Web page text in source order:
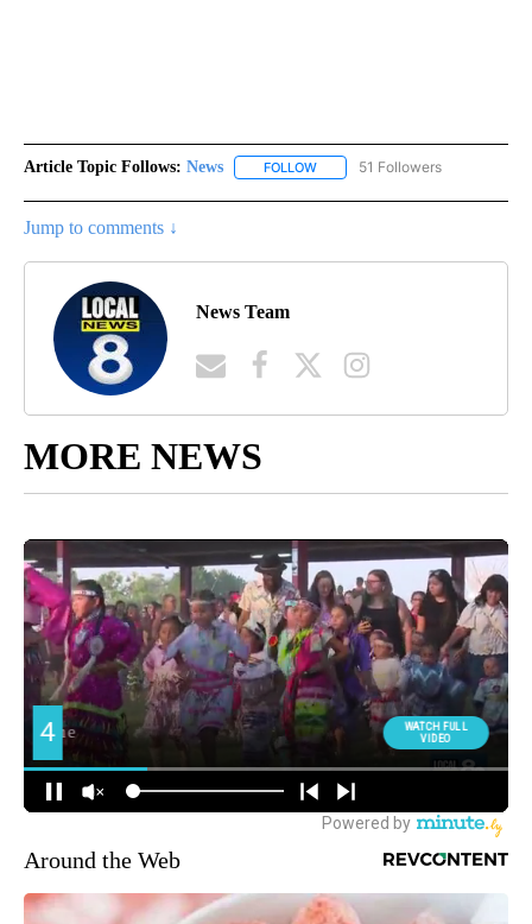
Article Topic Follows: News FOLLOW FOLLOW "NEWS" TO RECEIVE
51 Followers
Jump to comments ↓
News Team
MORE NEWS
Around the Web